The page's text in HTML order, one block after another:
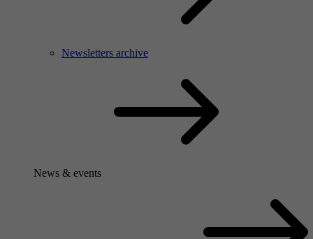
Newsletters archive
News & events